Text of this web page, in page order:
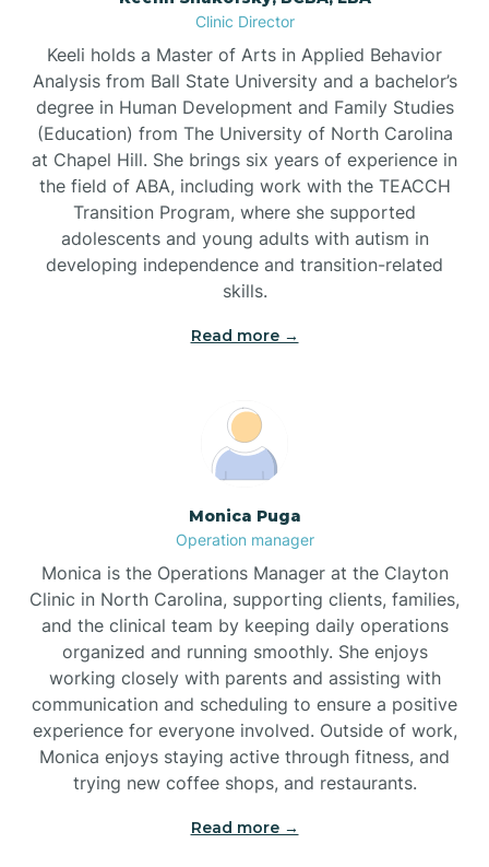
Brandywine Bay
Brevard
Briar Chapel
Brices Creek
Broadway
Brogden
Brunswick
Bryson
Buies Creek
Clinic Director
Keeli holds a Master of Arts in Applied Behavior
Analysis from Ball State University and a bachelor’s
degree in Human Development and Family Studies
(Education) from The University of North Carolina
at Chapel Hill. She brings six years of experience in
the field of ABA, including work with the TEACCH
Transition Program, where she supported
adolescents and young adults with autism in
developing independence and transition-related
skills.
Read more →
Monica Puga
Operation manager
Monica is the Operations Manager at the Clayton
Clinic in North Carolina, supporting clients, families,
and the clinical team by keeping daily operations
organized and running smoothly. She enjoys
working closely with parents and assisting with
communication and scheduling to ensure a positive
experience for everyone involved. Outside of work,
Monica enjoys staying active through fitness, and
trying new coffee shops, and restaurants.
Read more →